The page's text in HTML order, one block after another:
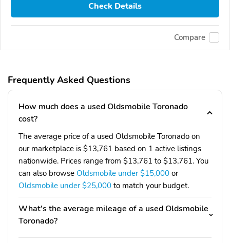
Check Details
Compare
Frequently Asked Questions
How much does a used Oldsmobile Toronado
cost?
The average price of a used Oldsmobile Toronado on
our marketplace is $13,761 based on 1 active listings
nationwide. Prices range from $13,761 to $13,761. You
can also browse Oldsmobile under $15,000 or
Oldsmobile under $25,000 to match your budget.
What's the average mileage of a used Oldsmobile
Toronado?